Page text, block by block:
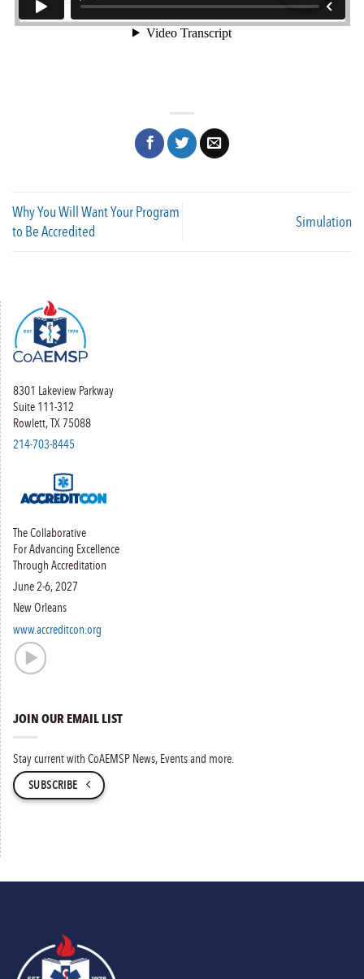
Why You Will Want Your Program
to Be Accredited
Simulation
8301 Lakeview Parkway
Suite 111-312
Rowlett, TX 75088
214-703-8445
The Collaborative
For Advancing Excellence
Through Accreditation
June 2-6, 2027
New Orleans
www.accreditcon.org
JOIN OUR EMAIL LIST
Stay current with CoAEMSP News, Events and more.
SUBSCRIBE